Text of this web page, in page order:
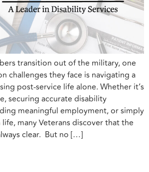
transition out of the military, one
challenges they face is navigating a
post-service life alone. Whether it’s
securing accurate disability
meaningful employment, or simply
many Veterans discover that the
clear. But no […]